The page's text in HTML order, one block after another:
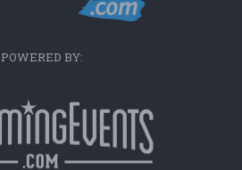
POWERED BY: